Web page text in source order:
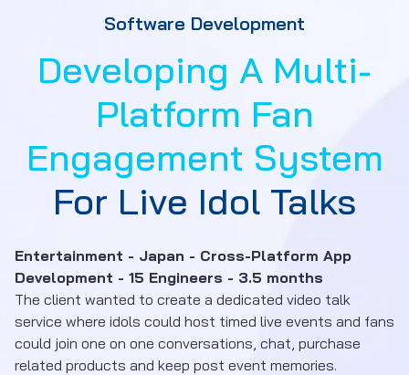
Software Development
Developing A Multi-
Platform Fan
Engagement System
For Live Idol Talks
Entertainment - Japan - Cross-Platform App
Development - 15 Engineers - 3.5 months
The client wanted to create a dedicated video talk
service where idols could host timed live events and fans
could join one on one conversations, chat, purchase
related products and keep post event memories.